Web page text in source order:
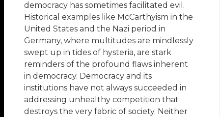
democracy has sometimes facilitated evil.
Historical examples like McCarthyism in the
United States and the Nazi period in
Germany, where multitudes are mindlessly
swept up in tides of hysteria, are stark
reminders of the profound flaws inherent
in democracy. Democracy and its
institutions have not always succeeded in
addressing unhealthy competition that
destroys the very fabric of society. Neither